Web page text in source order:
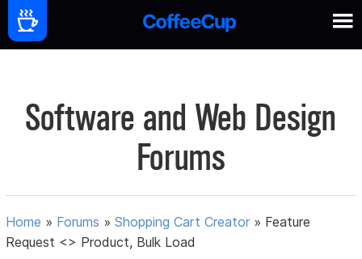
Software and Web Design
Forums
Home » Forums »Shopping Cart Creator » Feature
Request <> Product, Bulk Load